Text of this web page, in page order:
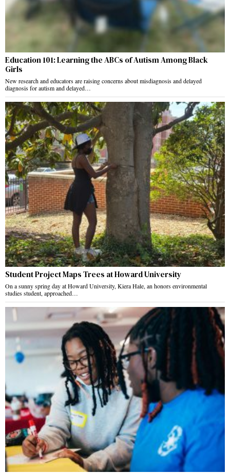
Education 101: Learning the ABCs of Autism Among Black
Girls
New research and educators are raising concerns about misdiagnosis and delayed
diagnosis for autism and delayed…
Student Project Maps Trees at Howard University
On a sunny spring day at Howard University, Kiera Hale, an honors environmental
studies student, approached…